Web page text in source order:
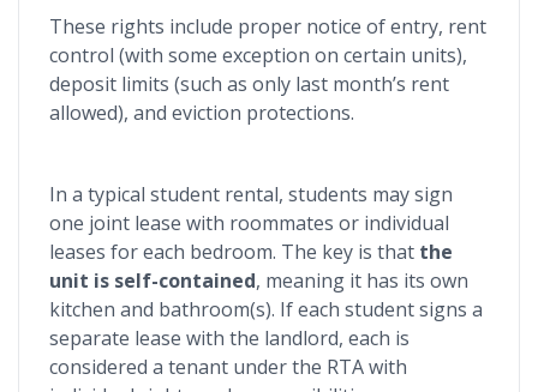
These rights include proper notice of entry, rent
control (with some exception on certain units),
deposit limits (such as only last month’s rent
allowed), and eviction protections.
In a typical student rental, students may sign
one joint lease with roommates or individual
leases for each bedroom. The key is that the
unit is self-contained, meaning it has its own
kitchen and bathroom(s). If each student signs a
separate lease with the landlord, each is
considered a tenant under the RTA with